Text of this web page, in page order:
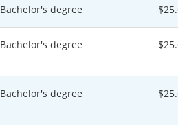
Bachelor's degree
Bachelor's degree
Bachelor's degree